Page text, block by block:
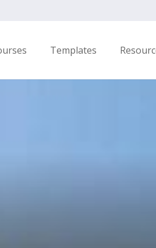
Templates